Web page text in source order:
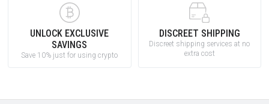
UNLOCK EXCLUSIVE
SAVINGS
Save 10% just for using crypto
DISCREET SHIPPING
Discreet shipping services at no
extra cost